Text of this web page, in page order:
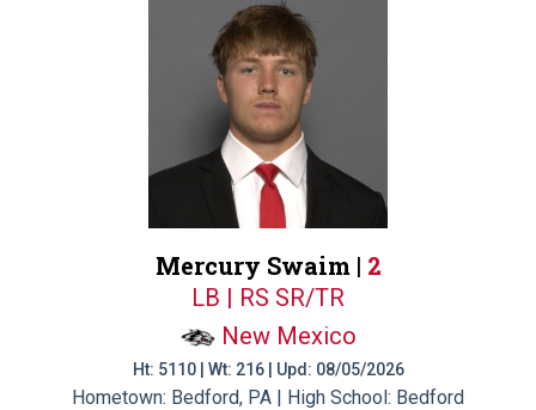
Mercury Swaim | 2
LB | RS SR/TR
New Mexico
Ht: 5110 | Wt: 216 | Upd: 08/05/2026
Hometown: Bedford, PA | High School: Bedford